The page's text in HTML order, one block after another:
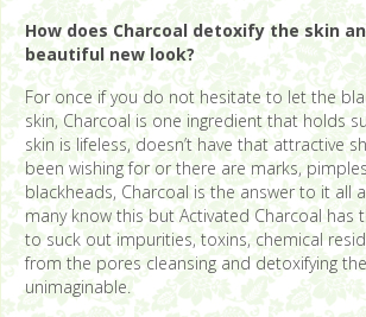
How does Charcoal detoxify the skin
beautiful new look?
For once if you do not hesitate to let the
skin, Charcoal is one ingredient that holds
skin is lifeless, doesn’t have that attractive
been wishing for or there are marks,
blackheads, Charcoal is the answer to it all
many know this but Activated Charcoal has
to suck out impurities, toxins, chemical
from the pores cleansing and detoxifying
unimaginable.